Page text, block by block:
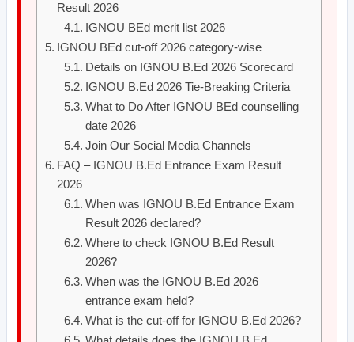
Result 2026
IGNOU BEd merit list 2026
IGNOU BEd cut-off 2026 category-wise
Details on IGNOU B.Ed 2026 Scorecard
IGNOU B.Ed 2026 Tie-Breaking Criteria
What to Do After IGNOU BEd counselling
date 2026
Join Our Social Media Channels
FAQ – IGNOU B.Ed Entrance Exam Result
2026
When was IGNOU B.Ed Entrance Exam
Result 2026 declared?
Where to check IGNOU B.Ed Result
2026?
When was the IGNOU B.Ed 2026
entrance exam held?
What is the cut-off for IGNOU B.Ed 2026?